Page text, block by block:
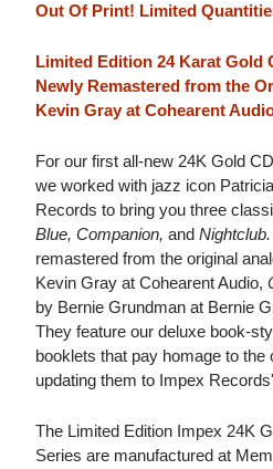
Out Of Print! Limited
Limited Edition 24 Karat Gold
Newly Remastered from the
Kevin Gray at Cohearent
For our first all-new 24K Gold
we worked with jazz icon
Records to bring you three
Blue, Companion, and Nightclub.
remastered from the original
Kevin Gray at Cohearent Audio,
by Bernie Grundman at Bernie
They feature our deluxe book-
booklets that pay homage to the
updating them to Impex
The Limited Edition Impex 24K
Series are manufactured at